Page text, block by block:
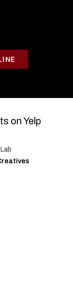
on Yelp